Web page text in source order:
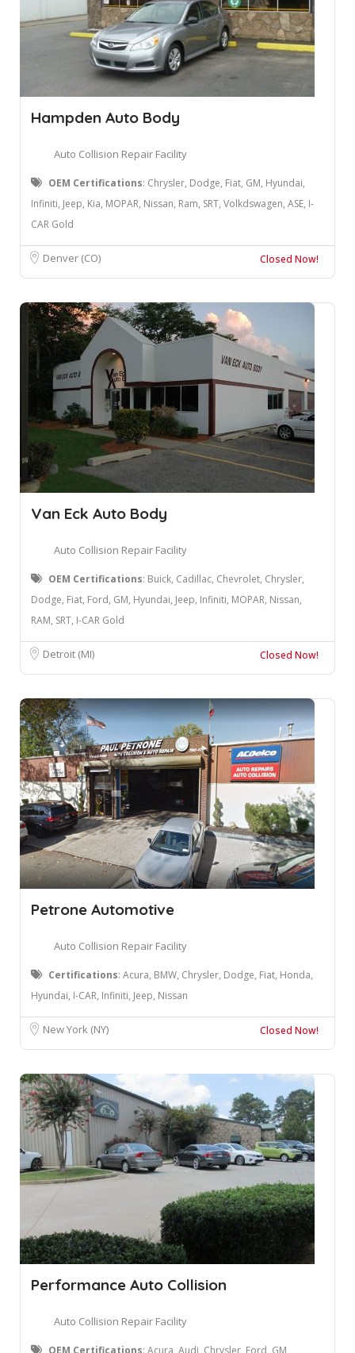
Hampden Auto Body
Auto Collision Repair Facility
OEM Certifications: ​Chrysler, Dodge, Fiat, GM, Hyundai,
Infiniti, Jeep, Kia, MOPAR, Nissan, Ram, SRT, Volkdswagen, ASE, I-
CAR Gold
Denver (CO) Closed Now!
Van Eck Auto Body
Auto Collision Repair Facility
OEM Certifications: Buick, Cadillac, Chevrolet, Chrysler,
Dodge, Fiat, Ford, GM, Hyundai, Jeep, Infiniti, MOPAR, Nissan,
RAM, SRT, I-CAR Gold
Detroit (MI) Closed Now!
Petrone Automotive
Auto Collision Repair Facility
Certifications: Acura, BMW, Chrysler, Dodge, Fiat, Honda,
Hyundai, I-CAR, Infiniti, Jeep, Nissan
New York (NY) Closed Now!
Performance Auto Collision
Auto Collision Repair Facility
OEM Certifications: ​Acura, Audi, Chrysler, Ford, GM,